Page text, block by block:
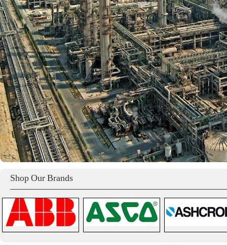
Shop Our Brands